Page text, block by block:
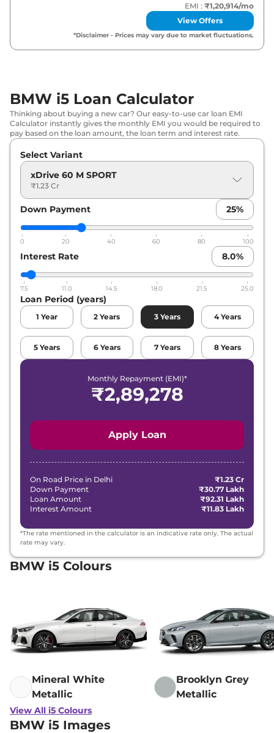
EMI : ₹1,20,914/mo
View Offers
*Disclaimer - Prices may vary due to market fluctuations.
BMW i5 Loan Calculator
Thinking about buying a new car? Our easy-to-use car loan EMI
Calculator instantly gives the monthly EMI you would be required to
pay based on the loan amount, the loan term and interest rate.
Select Variant
xDrive 60 M SPORT
₹1.23 Cr
Down Payment 25%
0 20 40 60 80 100
Interest Rate 8.0%
7.5 11.0 14.5 18.0 21.5 25.0
Loan Period (years)
1 Year 2 Years 3 Years 4 Years
5 Years 6 Years 7 Years 8 Years
Monthly Repayment (EMI)*
₹2,89,278
Apply Loan
On Road Price in Delhi
₹1.23 Cr
Down Payment
₹30.77 Lakh
Loan Amount
₹92.31 Lakh
Interest Amount
₹11.83 Lakh
*The rate mentioned in the calculator is an indicative rate only. The actual
rate may vary.
BMW i5 Colours
Mineral White
Metallic
Brooklyn Grey
Metallic
View All i5 Colours
BMW i5 Images